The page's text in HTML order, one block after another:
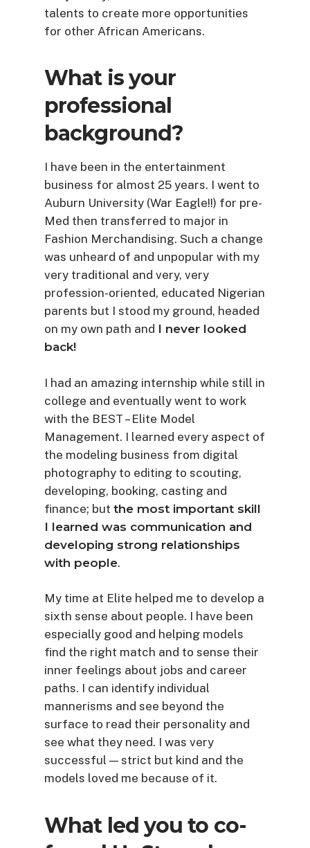
talents to create more opportunities
for other African Americans.
What is your
professional
background?
I have been in the entertainment
business for almost 25 years. I went to
Auburn University (War Eagle!!) for pre-
Med then transferred to major in
Fashion Merchandising. Such a change
was unheard of and unpopular with my
very traditional and very, very
profession-oriented, educated Nigerian
parents but I stood my ground, headed
on my own path and I never looked
back!
I had an amazing internship while still in
college and eventually went to work
with the BEST – Elite Model
Management. I learned every aspect of
the modeling business from digital
photography to editing to scouting,
developing, booking, casting and
finance; but the most important skill
I learned was communication and
developing strong relationships
with people.
My time at Elite helped me to develop a
sixth sense about people. I have been
especially good and helping models
find the right match and to sense their
inner feelings about jobs and career
paths. I can identify individual
mannerisms and see beyond the
surface to read their personality and
see what they need. I was very
successful — strict but kind and the
models loved me because of it.
What led you to co-